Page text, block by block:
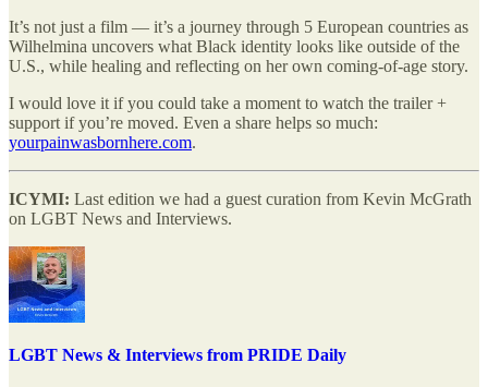
It’s not just a film — it’s a journey through 5 European countries as
Wilhelmina uncovers what Black identity looks like outside of the
U.S., while healing and reflecting on her own coming-of-age story.
I would love it if you could take a moment to watch the trailer +
support if you’re moved. Even a share helps so much:
yourpainwasbornhere.com.
ICYMI: Last edition we had a guest curation from Kevin McGrath
on LGBT News and Interviews.
LGBT News & Interviews from PRIDE Daily